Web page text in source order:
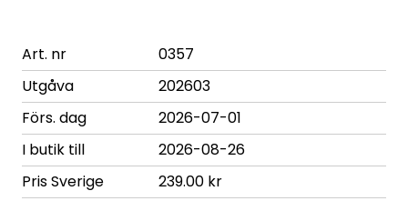
Art. nr
0357
Utgåva
202603
Förs. dag
2026-07-01
I butik till
2026-08-26
Pris Sverige
239.00 kr